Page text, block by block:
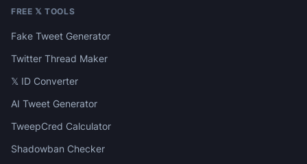
FREE 𝕏 TOOLS
Fake Tweet Generator
Twitter Thread Maker
𝕏 ID Converter
AI Tweet Generator
TweepCred Calculator
Shadowban Checker